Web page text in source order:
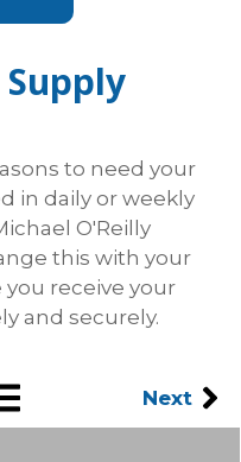
to need your
in daily or weekly
O'Reilly
this with your
receive your
and securely.
Next